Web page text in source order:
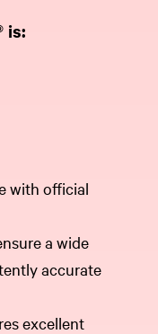
is:
with official
a wide
accurate
excellent